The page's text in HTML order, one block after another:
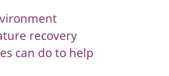
recovery
can do to help